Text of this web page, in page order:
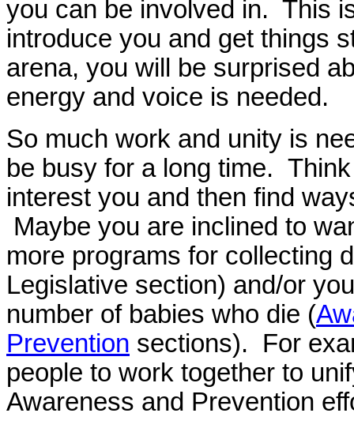
you can be involved in. This
introduce you and get things
arena, you will be surprised
energy and voice is needed.
So much work and unity is
be busy for a long time.
interest you and then find
Maybe you are inclined to
more programs for collecting
Legislative section) and/or
number of babies who die (
Prevention sections). For
people to work together to
Awareness and Prevention